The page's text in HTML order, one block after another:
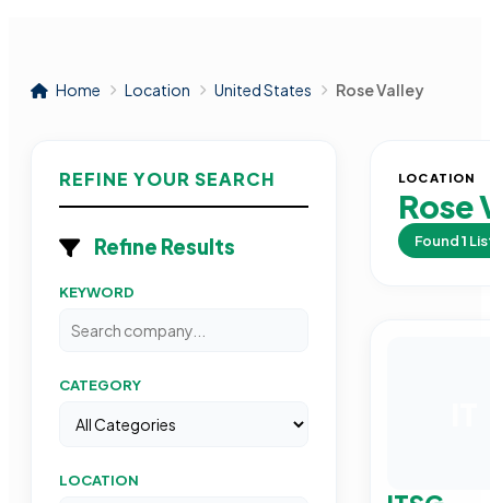
Home Location United States Rose Valley
REFINE YOUR SEARCH
Refine Results
KEYWORD
CATEGORY
LOCATION
LOCATION
Rose
Found1